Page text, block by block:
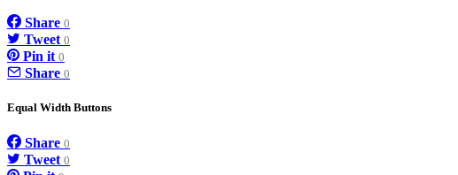
Share 0
Tweet 0
Pin it 0
Share 0
Equal Width Buttons
Share 0
Tweet 0